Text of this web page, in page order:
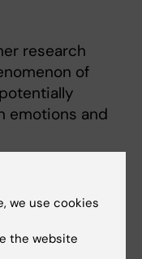
research
of
emotions and
we use cookies
the website